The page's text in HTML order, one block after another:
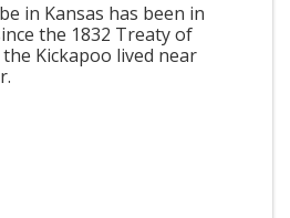
in Kansas has been in
the 1832 Treaty of
Kickapoo lived near